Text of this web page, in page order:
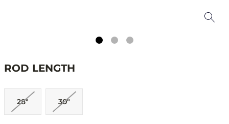
ROD LENGTH
28" 30"